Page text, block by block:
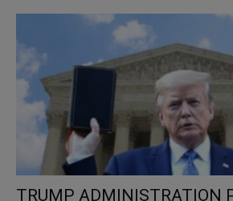
TRUMP ADMINISTRATION